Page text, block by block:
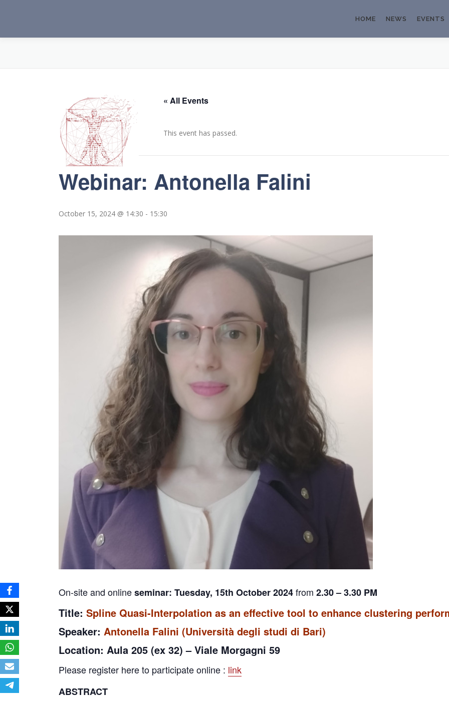
HOME NEWS EVENTS
« All Events
This event has passed.
Webinar: Antonella Falini
October 15, 2024 @ 14:30 - 15:30
On-site and onlineseminar: Tuesday, 15th October 2024from 2.30 – 3.30 PM
Title: Spline Quasi-Interpolation as an effective tool to enhance clustering
Speaker: Antonella Falini (Università degli studi di Bari)
Location: Aula 205 (ex 32) – Viale Morgagni 59
Please register here to participate online : link
ABSTRACT